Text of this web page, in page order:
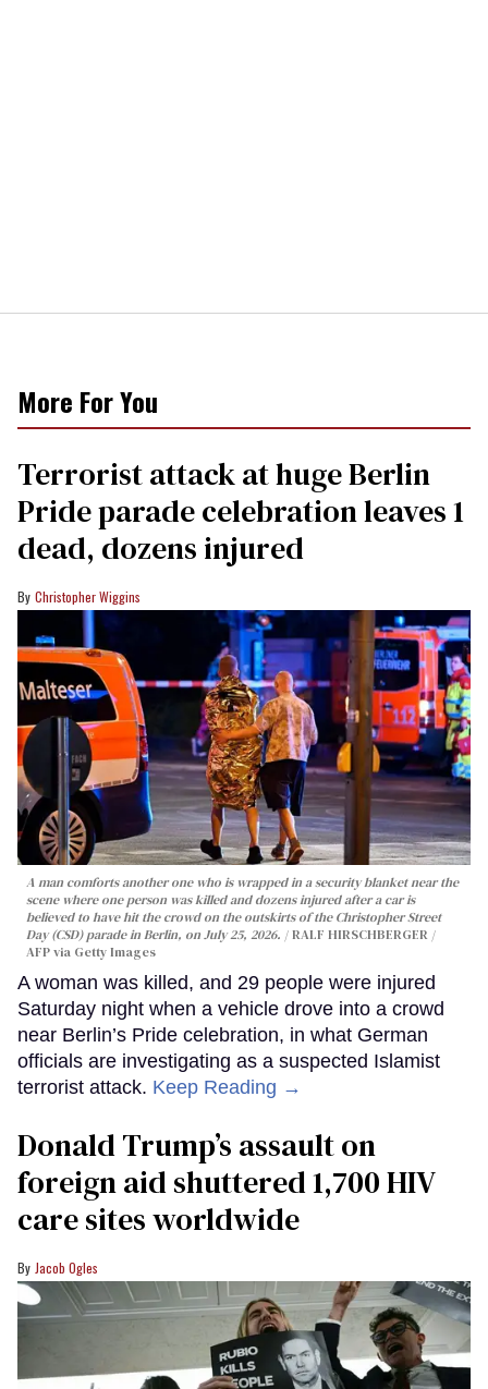
More For You
Terrorist attack at huge Berlin
Pride parade celebration leaves 1
dead, dozens injured
Christopher Wiggins
A man comforts another one who is wrapped in a security blanket near the
scene where one person was killed and dozens injured after a car is
believed to have hit the crowd on the outskirts of the Christopher Street
Day (CSD) parade in Berlin, on July 25, 2026.
RALF HIRSCHBERGER /
AFP via Getty Images
A woman was killed, and 29 people were injured
Saturday night when a vehicle drove into a crowd
near Berlin’s Pride celebration, in what German
officials are investigating as a suspected Islamist
terrorist attack. Keep Reading →
Donald Trump’s assault on
foreign aid shuttered 1,700 HIV
care sites worldwide
Jacob Ogles